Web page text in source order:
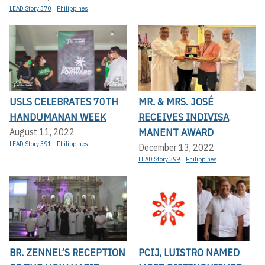
LEAD Story 370 Philippines
USLS CELEBRATES 70TH
HANDUMANAN WEEK
August 11, 2022
LEAD Story 391 Philippines
MR. & MRS. JOSÉ
RECEIVES INDIVISA
MANENT AWARD
December 13, 2022
LEAD Story 399 Philippines
BR. ZENNEL’S RECEPTION
PCIJ, LUISTRO NAMED